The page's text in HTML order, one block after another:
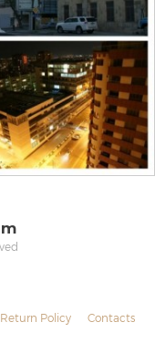
Return Policy Contacts